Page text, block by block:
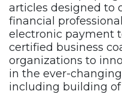
articles designed to
financial
electronic payment
certified business
organizations to
in the ever-
including building